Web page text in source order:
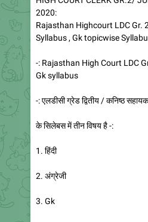
2020:
Rajasthan Highcourt LDC Gr.
Syllabus , Gk topicwise
-: Rajasthan High Court LDC
Gk syllabus
-: एलडीसी ग्रेड द्वितीय / कनिष्ठ सहायक
के सिलेबस में तीन विषय है -:
1. हिंदी
2. अंग्रेजी
3. Gk